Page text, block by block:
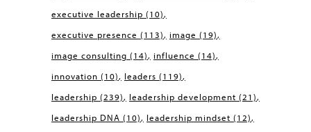
executive leadership (10)
executive presence (113) image (19)
image consulting (14) influence (14)
innovation (10) leaders (119)
leadership (239) leadership development (21)
leadership DNA (10) leadership mindset (12)